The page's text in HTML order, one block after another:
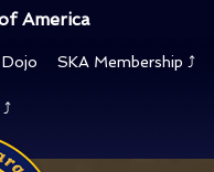
America
Dojo SKA Membership ⤴